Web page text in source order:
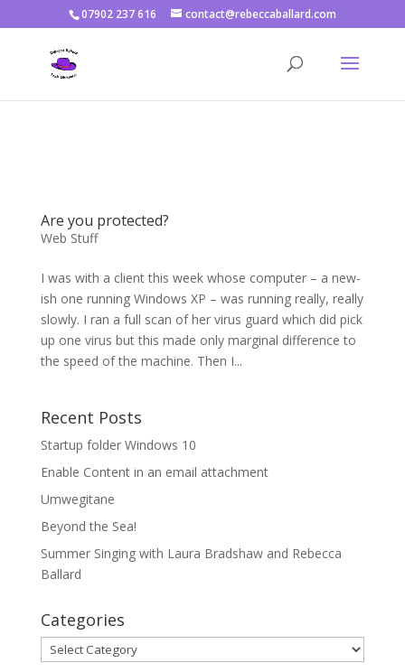
Warning: Constant DISALLOW_FILE_EDIT already defined in
/home/rjbftp/public_html/wp-config.php
on line
07902 237 616 contact@rebeccaballard.com
Are you protected?
Web Stuff
I was with a client this week whose computer – a new-
ish one running Windows XP – was running really, really
slowly. I ran a full scan of her virus guard which did pick
up one virus but this made only marginal difference to
the speed of the machine. Then I...
Recent Posts
Startup folder Windows 10
Enable Content in an email attachment
Umwegitane
Beyond the Sea!
Summer Singing with Laura Bradshaw and Rebecca
Ballard
Categories
Categories